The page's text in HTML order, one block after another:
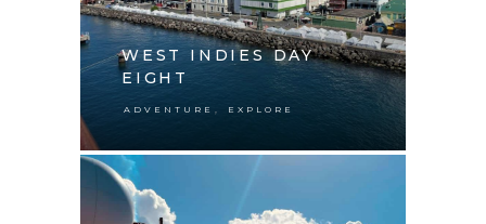
WEST INDIES DAY
EIGHT
ADVENTURE EXPLORE